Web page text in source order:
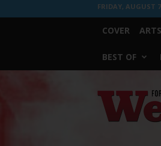
FRIDAY, AUGUST
COVER
BEST OF
Worth
Weekly